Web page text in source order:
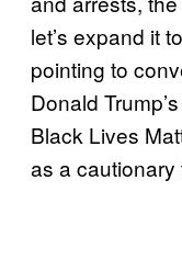
let’s expand it
pointing to
Donald
Black Lives
as a cautionary